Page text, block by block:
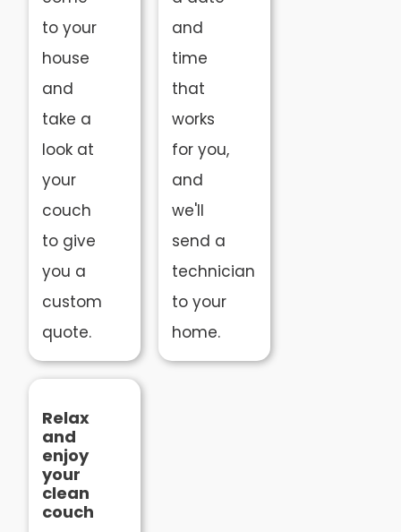
to your
house
and
take a
look at
your
couch
to give
you a
custom
quote.
and
time
that
works
for you,
and
we'll
send a
technician
to your
home.
Relax
and
enjoy
your
clean
couch